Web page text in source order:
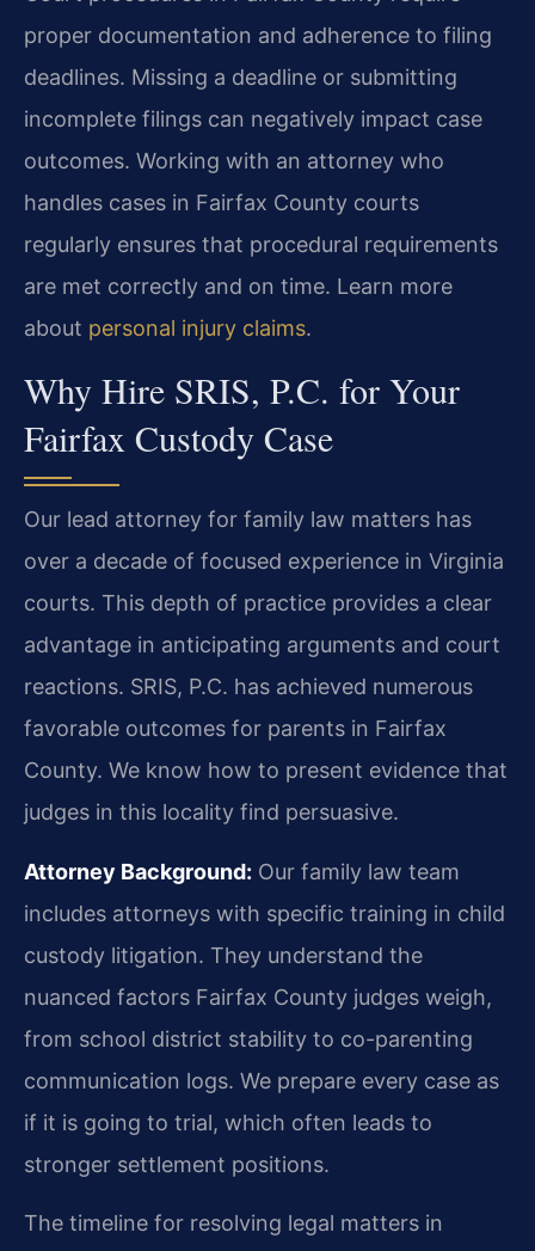
proper documentation and adherence to filing
deadlines. Missing a deadline or submitting
incomplete filings can negatively impact case
outcomes. Working with an attorney who
handles cases in Fairfax County courts
regularly ensures that procedural requirements
are met correctly and on time. Learn more
about personal injury claims.
Why Hire SRIS, P.C. for Your
Fairfax Custody Case
Our lead attorney for family law matters has
over a decade of focused experience in Virginia
courts. This depth of practice provides a clear
advantage in anticipating arguments and court
reactions. SRIS, P.C. has achieved numerous
favorable outcomes for parents in Fairfax
County. We know how to present evidence that
judges in this locality find persuasive.
Attorney Background: Our family law team
includes attorneys with specific training in child
custody litigation. They understand the
nuanced factors Fairfax County judges weigh,
from school district stability to co-parenting
communication logs. We prepare every case as
if it is going to trial, which often leads to
stronger settlement positions.
The timeline for resolving legal matters in